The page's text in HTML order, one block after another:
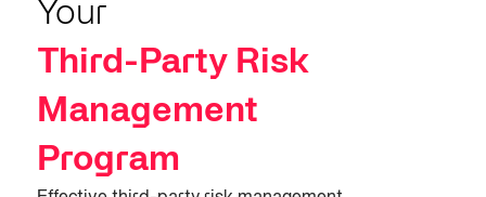
Your
Third-Party Risk
Management
Program